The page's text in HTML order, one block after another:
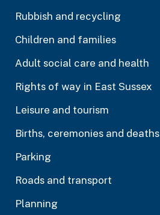
Rubbish and recycling
Children and families
Adult social care and health
Rights of way in East Sussex
Leisure and tourism
Births, ceremonies and deaths
Parking
Roads and transport
Planning